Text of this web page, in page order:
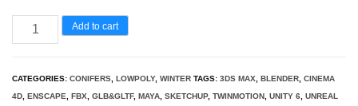
Winter
Snow
-
Add to cart
CATEGORIES: CONIFERS LOWPOLY, WINTER TAGS: 3DS MAX BLENDER CINEMA
4D ENSCAPE FBX GLB&GLTF, MAYA SKETCHUP, TWINMOTION UNITY 6
UNREAL